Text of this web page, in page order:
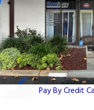
Pay By Credit